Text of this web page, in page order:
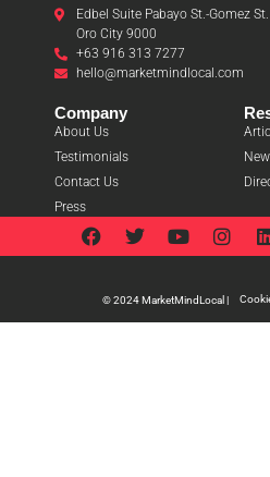
Edbel Suite Pabayo St.-Gomez
Oro City 9000
+63 916 313 7277
hello@marketmindlocal.com
Company
About Us
Testimonials
Contact Us
Press
© 2024 MarketMindLocal |